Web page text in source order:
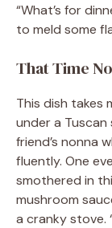
“What’s for
to meld some
That Time
This dish takes
under a Tuscan
friend’s nonna
fluently. One
smothered in
mushroom
a cranky stove.